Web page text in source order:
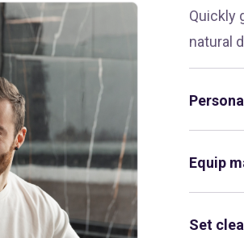
Quickly
natural
Equip
Set